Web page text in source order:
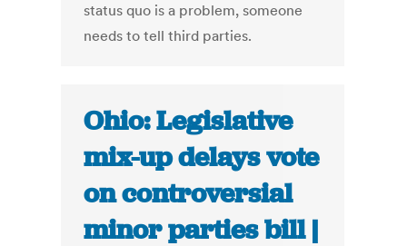
status quo is a problem, someone
needs to tell third parties.
Ohio: Legislative
mix-up delays vote
on controversial
minor parties bill |